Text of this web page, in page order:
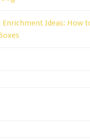
Enrichment Ideas: How